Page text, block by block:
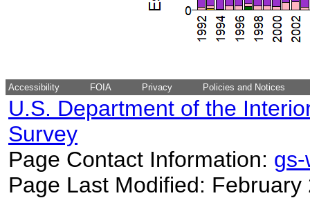
Accessibility FOIA Privacy Policies and Notices
U.S. Department of the
Survey
Page Contact Information:
Page Last Modified: